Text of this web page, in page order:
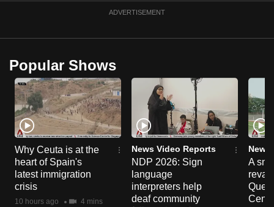
ADVERTISEMENT
Popular Shows
Why Ceuta is at the
heart of Spain's
latest immigration
crisis
10 hours ago 4 mins
News Video Reports
NDP 2026: Sign
language
interpreters help
deaf community
News
A
upgrade
a
supported
browser
or,
for
the
finest
experience,